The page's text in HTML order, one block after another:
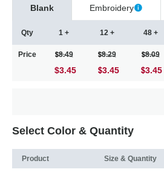
Blank Embroidery
Qty
Price
1 +
8.49
$3.45
12 +
8.29
3.45
48 +
8.09
3.45
Select Color & Quantity
Product Size & Quantity